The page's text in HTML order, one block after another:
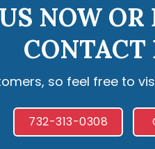
NOW
CONTACT
so feel free to
732-313-0308